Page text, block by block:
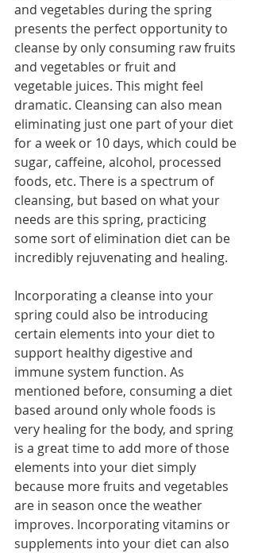
and vegetables during the spring
presents the perfect opportunity to
cleanse by only consuming raw fruits
and vegetables or fruit and
vegetable juices. This might feel
dramatic. Cleansing can also mean
eliminating just one part of your diet
for a week or 10 days, which could be
sugar, caffeine, alcohol, processed
foods, etc. There is a spectrum of
cleansing, but based on what your
needs are this spring, practicing
some sort of elimination diet can be
incredibly rejuvenating and healing.
Incorporating a cleanse into your
spring could also be introducing
certain elements into your diet to
support healthy digestive and
immune system function. As
mentioned before, consuming a diet
based around only whole foods is
very healing for the body, and spring
is a great time to add more of those
elements into your diet simply
because more fruits and vegetables
are in season once the weather
improves. Incorporating vitamins or
supplements into your diet can also